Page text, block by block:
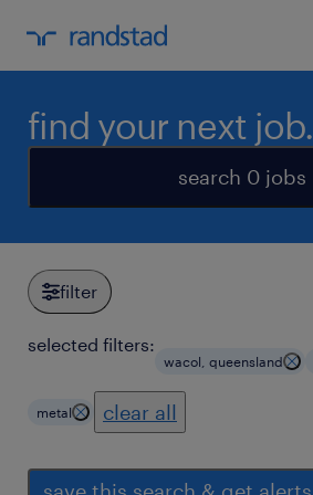
find your next job.
search 0 jobs
filter
selected filters:
wacol, queensland
metal clear all